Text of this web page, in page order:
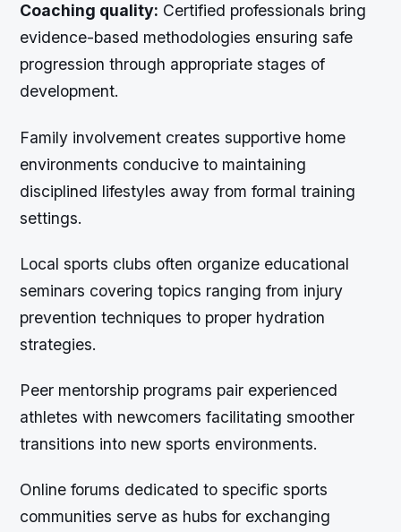
Coaching quality: Certified professionals bring
evidence-based methodologies ensuring safe
progression through appropriate stages of
development.
Family involvement creates supportive home
environments conducive to maintaining
disciplined lifestyles away from formal training
settings.
Local sports clubs often organize educational
seminars covering topics ranging from injury
prevention techniques to proper hydration
strategies.
Peer mentorship programs pair experienced
athletes with newcomers facilitating smoother
transitions into new sports environments.
Online forums dedicated to specific sports
communities serve as hubs for exchanging